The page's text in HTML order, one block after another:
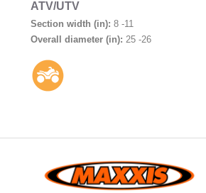
ATV/UTV
Section width (in): 8 -11
Overall diameter (in): 25 -26